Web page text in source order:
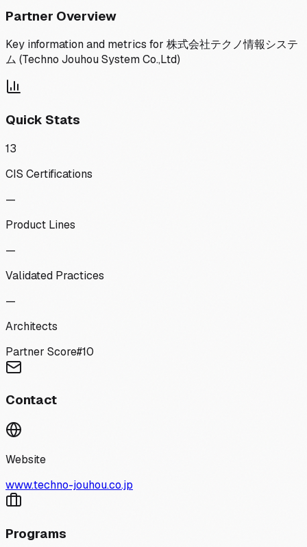
Partner Overview
Key information and metrics for 株式会社テクノ情報システ
ム (Techno Jouhou System Co.,Ltd)
Quick Stats
13
CIS Certifications
—
Product Lines
—
Validated Practices
—
Architects
Partner Score#10
Contact
Website
www.techno-jouhou.co.jp
Programs